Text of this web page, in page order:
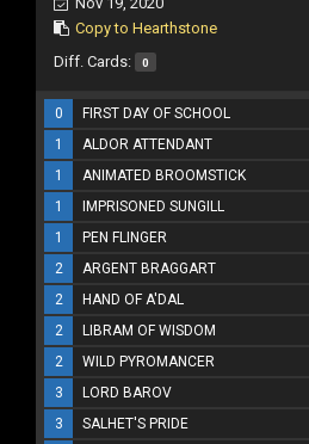
Copy to Hearthstone
Diff. Cards: 0
0 FIRST DAY OF SCHOOL
1
ALDOR ATTENDANT
1
ANIMATED BROOMSTICK
1
IMPRISONED SUNGILL
1
PEN FLINGER
2
ARGENT BRAGGART
2
HAND OF A'DAL
2
LIBRAM OF WISDOM
2
WILD PYROMANCER
3
LORD BAROV
3
SALHET'S PRIDE